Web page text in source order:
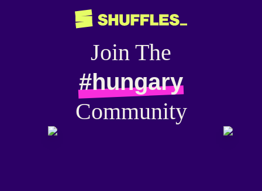
Join The
#hungary
Community